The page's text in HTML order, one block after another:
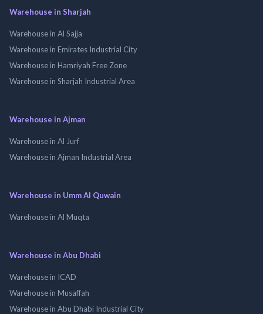
Warehouse in Sharjah
Warehouse in Al Sajja
Warehouse in Emirates Industrial City
Warehouse in Hamriyah Free Zone
Warehouse in Sharjah Industrial Area
Warehouse in Ajman
Warehouse in Al Jurf
Warehouse in Ajman Industrial Area
Warehouse in Umm Al Quwain
Warehouse in Al Muqta
Warehouse in Abu Dhabi
Warehouse in ICAD
Warehouse in Musaffah
Warehouse in Abu Dhabi Industrial City